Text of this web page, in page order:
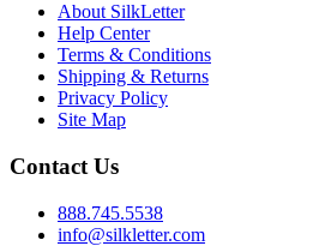
About SilkLetter
Help Center
Terms & Conditions
Shipping & Returns
Privacy Policy
Site Map
Contact Us
888.745.5538
info@silkletter.com